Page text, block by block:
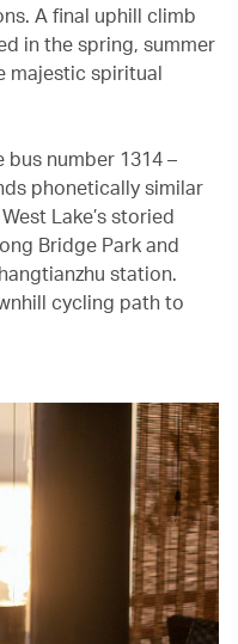
A final uphill climb
in the spring, summer
majestic spiritual
bus number 1314 –
phonetically similar
Lake’s storied
Bridge Park and
station.
cycling path to